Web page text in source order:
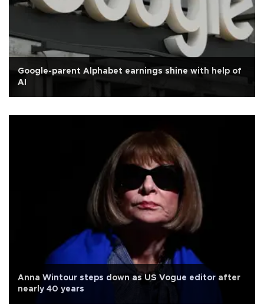
Google-parent Alphabet earnings shine with help of
AI
Anna Wintour steps down as US Vogue editor after
nearly 40 years